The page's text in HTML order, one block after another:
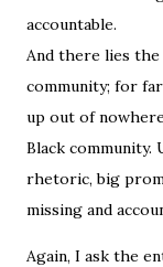
accountable.
And there lies
community; for
up out of
Black community.
rhetoric, big
missing and
Again, I ask the